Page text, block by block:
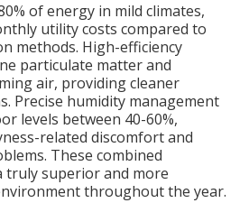
of energy in mild climates,
utility costs compared to
methods. High-efficiency
particulate matter and
air, providing cleaner
Precise humidity management
levels between 40-60%,
related discomfort and
These combined
truly superior and more
throughout the year.